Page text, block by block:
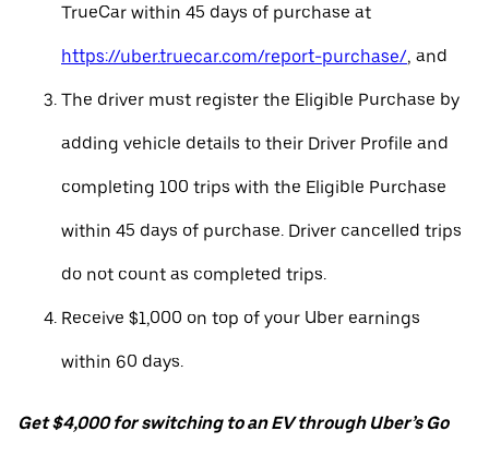
TrueCar within 45 days of purchase at
https://uber.truecar.com/report-purchase/, and
The driver must register the Eligible Purchase by
adding vehicle details to their Driver Profile and
completing 100 trips with the Eligible Purchase
within 45 days of purchase. Driver cancelled trips
do not count as completed trips.
Receive $1,000 on top of your Uber earnings
within 60 days.
Get $4,000 for switching to an EV through Uber’s Go